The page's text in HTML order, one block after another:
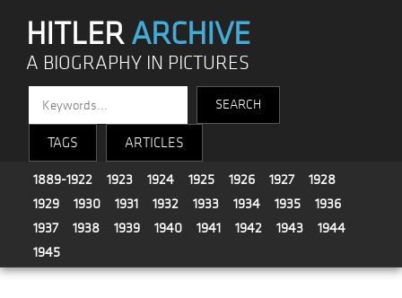
HITLERARCHIVE
A BIOGRAPHY IN PICTURES
TAGS ARTICLES
1889-1922 1923 1924 1925 1926 1927
1928
1929
1930 1931 1932 1933 1934 1935
1936
1937
1938 1939 1940 1941 1942 1943
1944
1945